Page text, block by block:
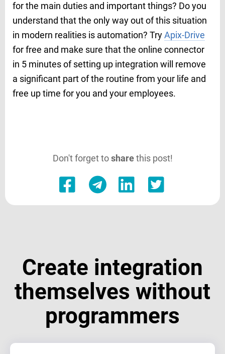
for the main duties and important things? Do you
understand that the only way out of this situation
in modern realities is automation? TryApix-Drive
for free and make sure that the online connector
in 5 minutes of setting up integration will remove
a significant part of the routine from your life and
free up time for you and your employees.
Don't forget tosharethis post!
Create integration
themselves without
programmers